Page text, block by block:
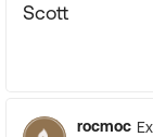
Scott
rocmoc